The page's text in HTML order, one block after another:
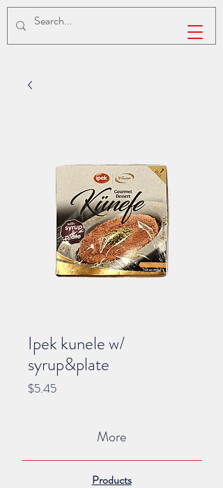
Ipek kunele w/
syrup&plate
$5.45Price
More
Products